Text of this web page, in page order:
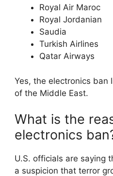
Royal Air Maroc
Royal Jordanian
Saudia
Turkish Airlines
Qatar Airways
Yes, the electronics ban
of the Middle East.
What is the
electronics
U.S. officials are saying
a suspicion that terror